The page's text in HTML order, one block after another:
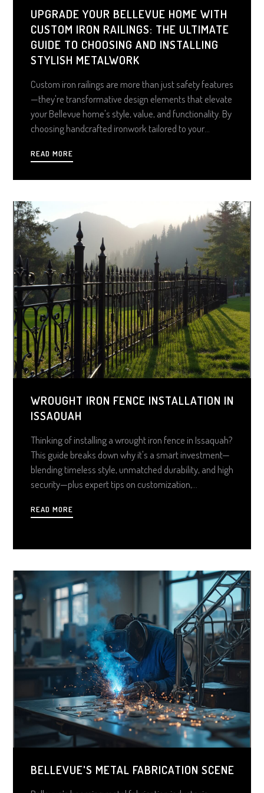
UPGRADE YOUR BELLEVUE HOME WITH
CUSTOM IRON RAILINGS: THE ULTIMATE
GUIDE TO CHOOSING AND INSTALLING
STYLISH METALWORK
Custom iron railings are more than just safety features
—they're transformative design elements that elevate
your Bellevue home's style, value, and functionality. By
choosing handcrafted ironwork tailored to your
statement piece that blends elegance with durability
READ MORE
WROUGHT IRON FENCE INSTALLATION IN
ISSAQUAH
Thinking of installing a wrought iron fence in Issaquah?
This guide breaks down why it's a smart investment—
blending timeless style, unmatched durability, and high
security—plus expert tips on customization,
curb appeal and value.
READ MORE
BELLEVUE'S METAL FABRICATION SCENE